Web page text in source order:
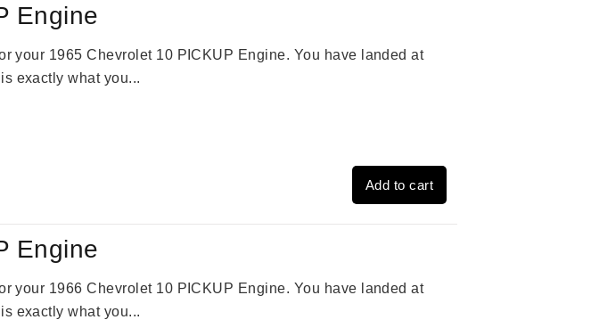
Engine
your 1965 Chevrolet 10 PICKUP Engine. You have landed at
exactly what you...
Add to cart
Engine
your 1966 Chevrolet 10 PICKUP Engine. You have landed at
exactly what you...